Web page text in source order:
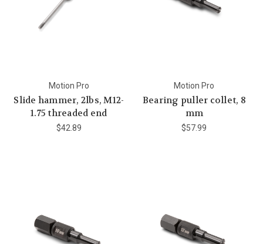
Motion Pro
Slide hammer, 2lbs, M12-
1.75 threaded end
$42.89
Motion Pro
Bearing puller collet, 8
mm
$57.99